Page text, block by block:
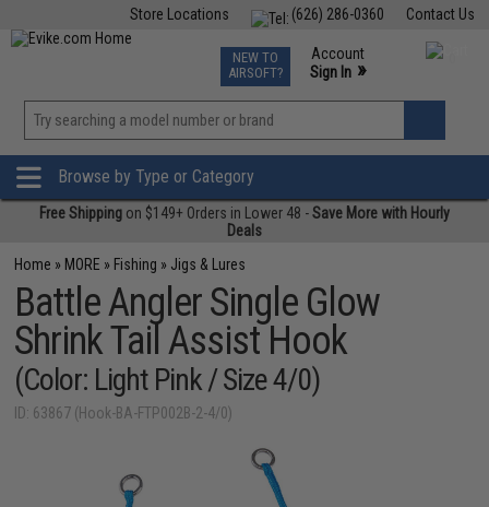
Contact Us
(626) 286-0360
Store Locations
TCG Events
Phone Support M-F 7am-5pm PST
NEW TO
AIRSOFT?
Account
Sign In »
»
Browse by Type or Category
Free Shipping on $149+ Orders in Lower 48 -Save More with Hourly
Deals
Home » MORE » Fishing » Jigs & Lures
Battle Angler Single Glow
Shrink Tail Assist Hook
(Color: Light Pink / Size 4/0)
ID: 63867 (Hook-BA-FTP002B-2-4/0)